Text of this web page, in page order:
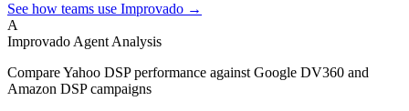
See how teams use Improvado →
A
Improvado Agent Analysis
Compare Yahoo DSP performance against Google DV360 and
Amazon DSP campaigns